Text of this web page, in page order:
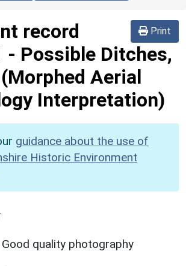
Print
record
- Possible Ditches,
Aerial
Interpretation)
guidance about the use of
Historic Environment
quality photography